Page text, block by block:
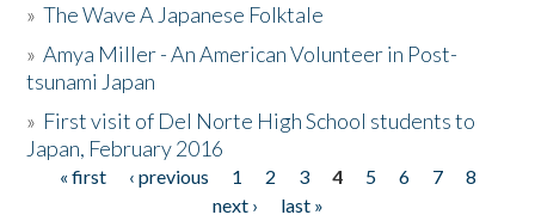
»The Wave A Japanese Folktale
»Amya Miller - An American Volunteer in Post-
tsunami Japan
» First visit of Del Norte High School students to
Japan, February 2016
Pages
« first ‹ previous 1 2 3 4 5 6 7
8
next ›
last »